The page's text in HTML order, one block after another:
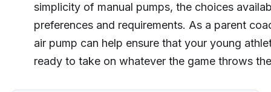
simplicity of manual pumps, the choices
preferences and requirements. As a parent
air pump can help ensure that your young
ready to take on whatever the game throws